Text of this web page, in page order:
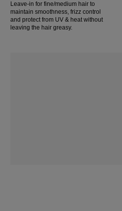
Leave-in for fine/medium hair to
maintain smoothness, frizz control
and protect from UV & heat without
leaving the hair greasy.